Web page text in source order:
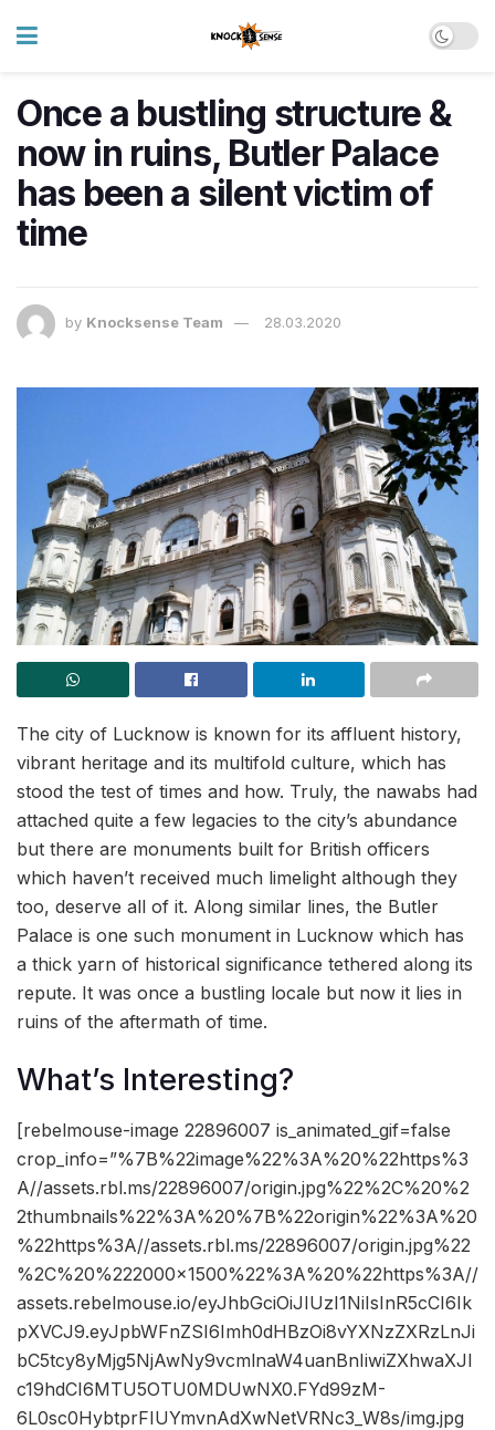
Once a bustling structure &
now in ruins, Butler Palace
has been a silent victim of
time
by Knocksense Team 28.03.2020
The city of Lucknow is known for its affluent history,
vibrant heritage and its multifold culture, which has
stood the test of times and how. Truly, the nawabs had
attached quite a few legacies to the city’s abundance
but there are monuments built for British officers
which haven’t received much limelight although they
too, deserve all of it. Along similar lines, the Butler
Palace is one such monument in Lucknow which has
a thick yarn of historical significance tethered along its
repute. It was once a bustling locale but now it lies in
ruins of the aftermath of time.
What’s Interesting?
[rebelmouse-image 22896007 is_animated_gif=false
crop_info=”%7B%22image%22%3A%20%22https%3
A//assets.rbl.ms/22896007/origin.jpg%22%2C%20%2
2thumbnails%22%3A%20%7B%22origin%22%3A%20
%22https%3A//assets.rbl.ms/22896007/origin.jpg%22
%2C%20%222000×1500%22%3A%20%22https%3A//
assets.rebelmouse.io/eyJhbGciOiJIUzI1NiIsInR5cCI6Ik
pXVCJ9.eyJpbWFnZSI6Imh0dHBzOi8vYXNzZXRzLnJi
bC5tcy8yMjg5NjAwNy9vcmlnaW4uanBnIiwiZXhwaXJl
c19hdCI6MTU5OTU0MDUwNX0.FYd99zM-
6L0sc0HybtprFIUYmvnAdXwNetVRNc3_W8s/img.jpg